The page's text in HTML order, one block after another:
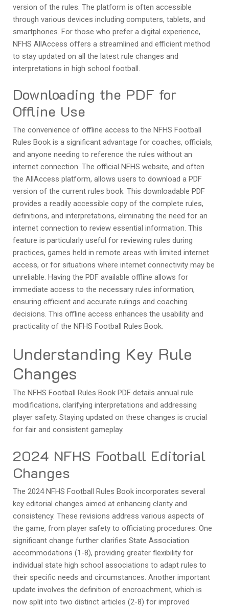
version of the rules. The platform is often accessible
through various devices including computers, tablets, and
smartphones. For those who prefer a digital experience,
NFHS AllAccess offers a streamlined and efficient method
to stay updated on all the latest rule changes and
interpretations in high school football.
Downloading the PDF for
Offline Use
The convenience of offline access to the NFHS Football
Rules Book is a significant advantage for coaches, officials,
and anyone needing to reference the rules without an
internet connection. The official NFHS website, and often
the AllAccess platform, allows users to download a PDF
version of the current rules book. This downloadable PDF
provides a readily accessible copy of the complete rules,
definitions, and interpretations, eliminating the need for an
internet connection to review essential information. This
feature is particularly useful for reviewing rules during
practices, games held in remote areas with limited internet
access, or for situations where internet connectivity may be
unreliable. Having the PDF available offline allows for
immediate access to the necessary rules information,
ensuring efficient and accurate rulings and coaching
decisions. This offline access enhances the usability and
practicality of the NFHS Football Rules Book.
Understanding Key Rule
Changes
The NFHS Football Rules Book PDF details annual rule
modifications, clarifying interpretations and addressing
player safety. Staying updated on these changes is crucial
for fair and consistent gameplay.
2024 NFHS Football Editorial
Changes
The 2024 NFHS Football Rules Book incorporates several
key editorial changes aimed at enhancing clarity and
consistency. These revisions address various aspects of
the game, from player safety to officiating procedures. One
significant change further clarifies State Association
accommodations (1-8), providing greater flexibility for
individual state high school associations to adapt rules to
their specific needs and circumstances. Another important
update involves the definition of encroachment, which is
now split into two distinct articles (2-8) for improved